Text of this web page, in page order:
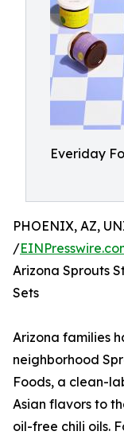
Everiday
PHOENIX, AZ,
/
Arizona Sprouts
Sets
Arizona families
neighborhood
Foods, a clean-
Asian flavors to
oil-free chili oils.